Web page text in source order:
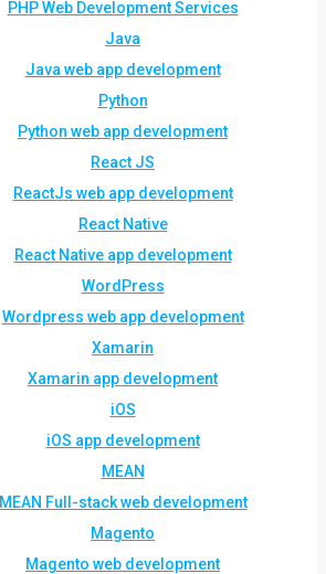
PHP Web Development Services
Java
Java web app development
Python
Python web app development
React JS
ReactJs web app development
React Native
React Native app development
WordPress
Wordpress web app development
Xamarin
Xamarin app development
iOS
iOS app development
MEAN
MEAN Full-stack web development
Magento
Magento web development